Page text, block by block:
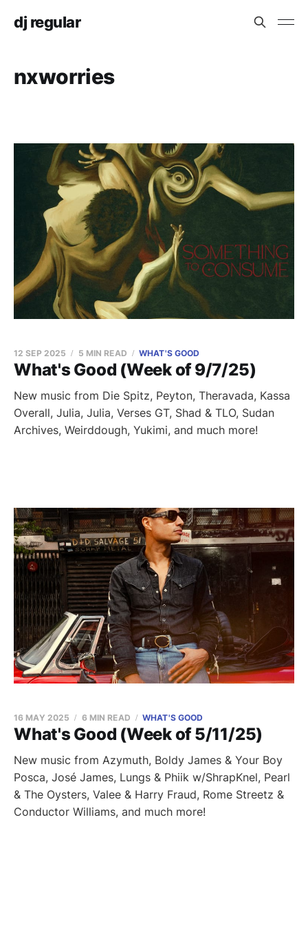
dj regular
nxworries
What's Good (Week of 9/7/25)
12 SEP 2025 5 MIN READ WHAT'S GOOD
New music from Die Spitz, Peyton, Theravada, Kassa
Overall, Julia, Julia, Verses GT, Shad & TLO, Sudan
Archives, Weirddough, Yukimi, and much more!
What's Good (Week of 5/11/25)
16 MAY 2025 6 MIN READ WHAT'S GOOD
New music from Azymuth, Boldy James & Your Boy
Posca, José James, Lungs & Phiik w/ShrapKnel, Pearl
& The Oysters, Valee & Harry Fraud, Rome Streetz &
Conductor Williams, and much more!